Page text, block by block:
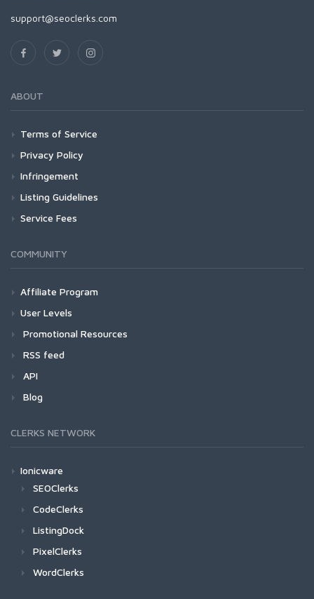
support@seoclerks.com
ABOUT
Terms of Service
Privacy Policy
Infringement
Listing Guidelines
Service Fees
COMMUNITY
Affiliate Program
User Levels
Promotional Resources
RSS feed
API
Blog
CLERKS NETWORK
Ionicware
SEOClerks
CodeClerks
ListingDock
PixelClerks
WordClerks